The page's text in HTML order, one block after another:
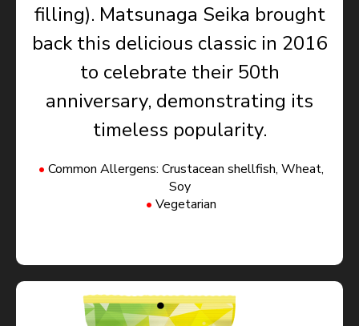
filling). Matsunaga Seika brought
back this delicious classic in 2016
to celebrate their 50th
anniversary, demonstrating its
timeless popularity.
Common Allergens: Crustacean shellfish, Wheat,
Soy
Vegetarian